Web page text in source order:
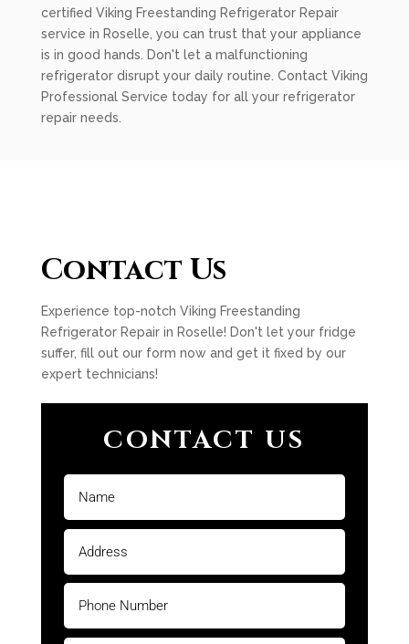
certified Viking Freestanding Refrigerator Repair
service in Roselle, you can trust that your appliance
is in good hands. Don't let a malfunctioning
refrigerator disrupt your daily routine. Contact Viking
Professional Service today for all your refrigerator
repair needs.
Contact Us
Experience top-notch Viking Freestanding
Refrigerator Repair in Roselle! Don't let your fridge
suffer, fill out our form now and get it fixed by our
expert technicians!
CONTACT US